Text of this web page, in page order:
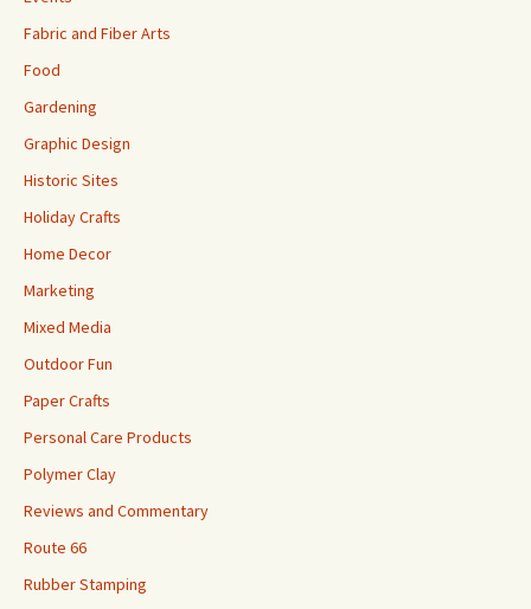
Fabric and Fiber Arts
Food
Gardening
Graphic Design
Historic Sites
Holiday Crafts
Home Decor
Marketing
Mixed Media
Outdoor Fun
Paper Crafts
Personal Care Products
Polymer Clay
Reviews and Commentary
Route 66
Rubber Stamping